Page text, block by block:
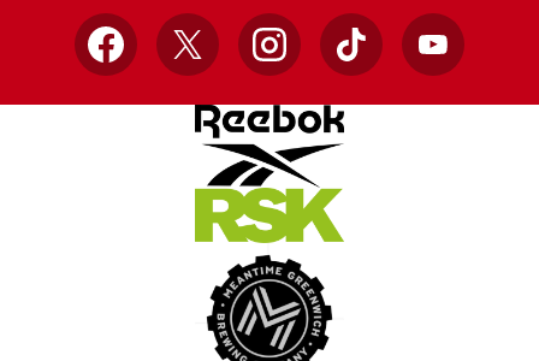
Facebook
X InstagramTikTok YouTube